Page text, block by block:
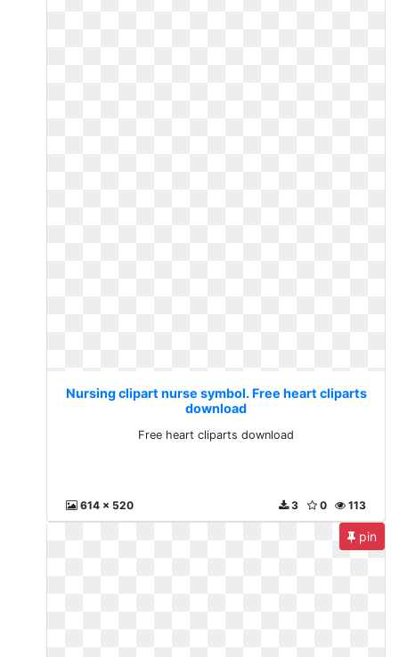
Nursing clipart nurse symbol. Free heart cliparts
download
Free heart cliparts download
614 x 520 113
0
3
pin